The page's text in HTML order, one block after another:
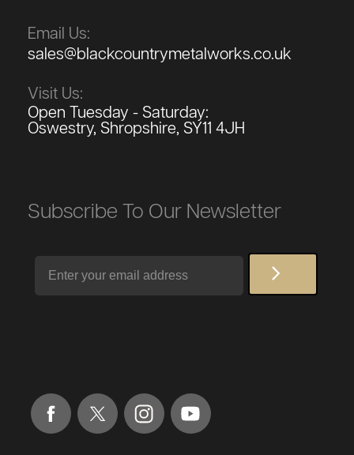
Email Us:
sales@blackcountrymetalworks.co.uk
Visit Us:
Open Tuesday - Saturday:
Oswestry, Shropshire, SY11 4JH
Subscribe To Our Newsletter